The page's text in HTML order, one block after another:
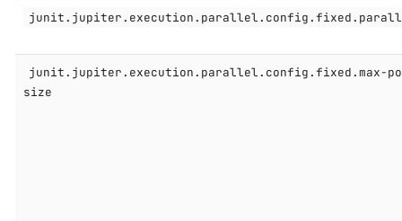
junit.jupiter.execution.parallel.config.fixed.max-
size